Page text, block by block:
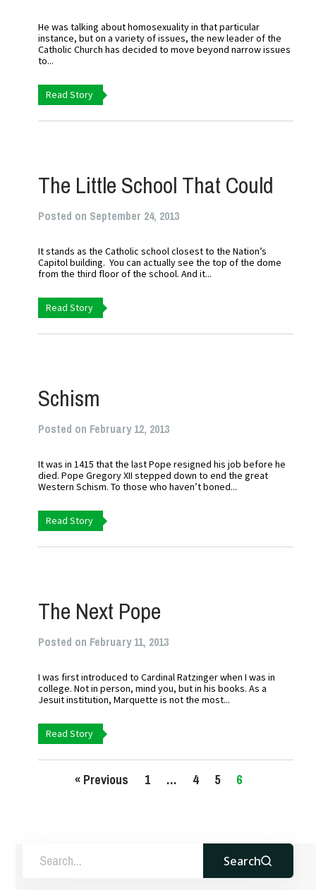
He was talking about homosexuality in that particular
instance, but on a variety of issues, the new leader of the
Catholic Church has decided to move beyond narrow issues
to...
Read Story
The Little School That Could
Posted on September 24, 2013
It stands as the Catholic school closest to the Nation’s
Capitol building. You can actually see the top of the dome
from the third floor of the school. And it...
Read Story
Schism
Posted on February 12, 2013
It was in 1415 that the last Pope resigned his job before he
died. Pope Gregory XII stepped down to end the great
Western Schism. To those who haven’t boned...
Read Story
The Next Pope
Posted on February 11, 2013
I was first introduced to Cardinal Ratzinger when I was in
college. Not in person, mind you, but in his books. As a
Jesuit institution, Marquette is not the most...
Read Story
« Previous 1 … 4 5 6
Search